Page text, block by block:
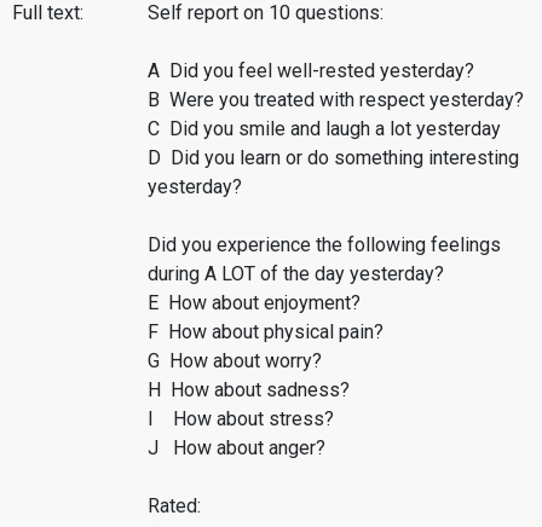
Full text: Self report on 10 questions:
A Did you feel well-rested yesterday?
B Were you treated with respect yesterday?
C Did you smile and laugh a lot yesterday
D Did you learn or do something interesting
yesterday?
Did you experience the following feelings
during A LOT of the day yesterday?
E How about enjoyment?
F How about physical pain?
G How about worry?
H How about sadness?
I How about stress?
J How about anger?
Rated: